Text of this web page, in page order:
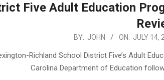
Five Adult Education
BY: JOHN ON: JULY 14,
Richland School District Five’s Adult
Carolina Department of Education